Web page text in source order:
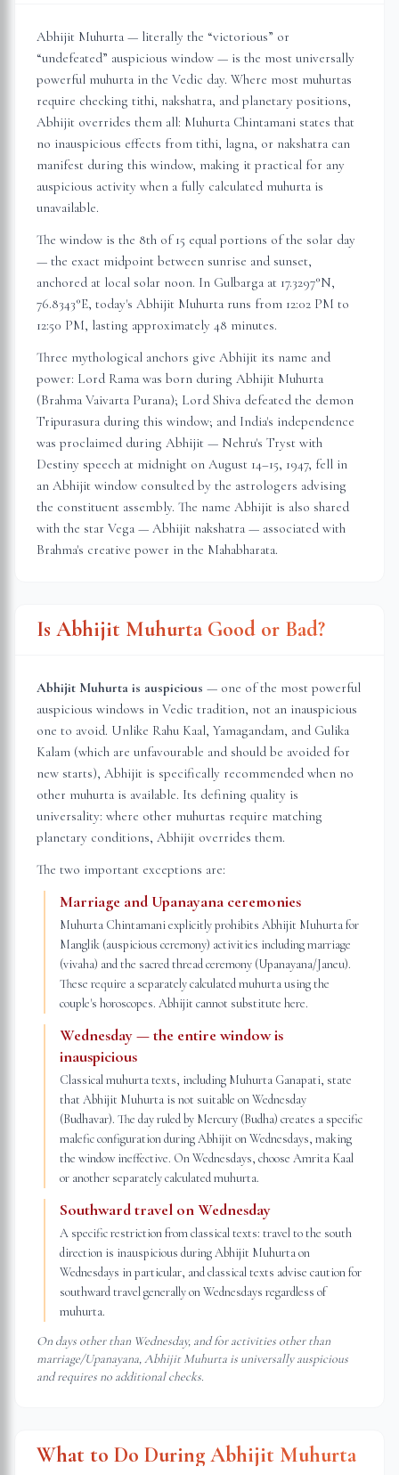
Abhijit Muhurta — literally the “victorious” or
“undefeated” auspicious window — is the most universally
powerful muhurta in the Vedic day. Where most muhurtas
require checking tithi, nakshatra, and planetary positions,
Abhijit overrides them all: Muhurta Chintamani states that
no inauspicious effects from tithi, lagna, or nakshatra can
manifest during this window, making it practical for any
auspicious activity when a fully calculated muhurta is
unavailable.
The window is the 8th of 15 equal portions of the solar day
— the exact midpoint between sunrise and sunset,
anchored at local solar noon. In Gulbarga at 17.3297°N,
76.8343°E, today's Abhijit Muhurta runs from 12:02 PM to
12:50 PM, lasting approximately 48 minutes.
Three mythological anchors give Abhijit its name and
power: Lord Rama was born during Abhijit Muhurta
(Brahma Vaivarta Purana); Lord Shiva defeated the demon
Tripurasura during this window; and India's independence
was proclaimed during Abhijit — Nehru's Tryst with
Destiny speech at midnight on August 14–15, 1947, fell in
an Abhijit window consulted by the astrologers advising
the constituent assembly. The name Abhijit is also shared
with the star Vega — Abhijit nakshatra — associated with
Brahma's creative power in the Mahabharata.
Is Abhijit Muhurta Good or Bad?
Abhijit Muhurta is auspicious — one of the most powerful
auspicious windows in Vedic tradition, not an inauspicious
one to avoid. Unlike Rahu Kaal, Yamagandam, and Gulika
Kalam (which are unfavourable and should be avoided for
new starts), Abhijit is specifically recommended when no
other muhurta is available. Its defining quality is
universality: where other muhurtas require matching
planetary conditions, Abhijit overrides them.
The two important exceptions are:
Marriage and Upanayana ceremonies
Muhurta Chintamani explicitly prohibits Abhijit Muhurta for
Manglik (auspicious ceremony) activities including marriage
(vivaha) and the sacred thread ceremony (Upanayana/Janeu).
These require a separately calculated muhurta using the
couple's horoscopes. Abhijit cannot substitute here.
Wednesday — the entire window is
inauspicious
Classical muhurta texts, including Muhurta Ganapati, state
that Abhijit Muhurta is not suitable on Wednesday
(Budhavar). The day ruled by Mercury (Budha) creates a specific
malefic configuration during Abhijit on Wednesdays, making
the window ineffective. On Wednesdays, choose Amrita Kaal
or another separately calculated muhurta.
Southward travel on Wednesday
A specific restriction from classical texts: travel to the south
direction is inauspicious during Abhijit Muhurta on
Wednesdays in particular, and classical texts advise caution for
southward travel generally on Wednesdays regardless of
muhurta.
On days other than Wednesday, and for activities other than
marriage/Upanayana, Abhijit Muhurta is universally auspicious
and requires no additional checks.
What to Do During Abhijit Muhurta